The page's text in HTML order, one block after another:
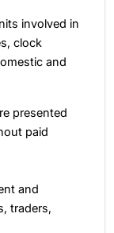
involved in
clock
and
presented
paid
and
traders,